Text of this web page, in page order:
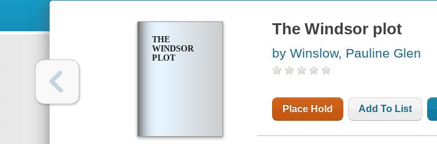
THE
WINDSOR
PLOT
The Windsor plot
by Winslow, Pauline Glen
Place Hold Add To List